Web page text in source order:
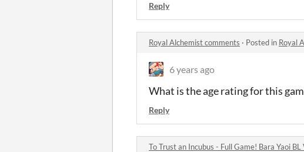
Reply
Royal Alchemist comments · Posted in Royal
6 years ago
What is the age rating for this
Reply
To Trust an Incubus - Full Game! Bara Yaoi